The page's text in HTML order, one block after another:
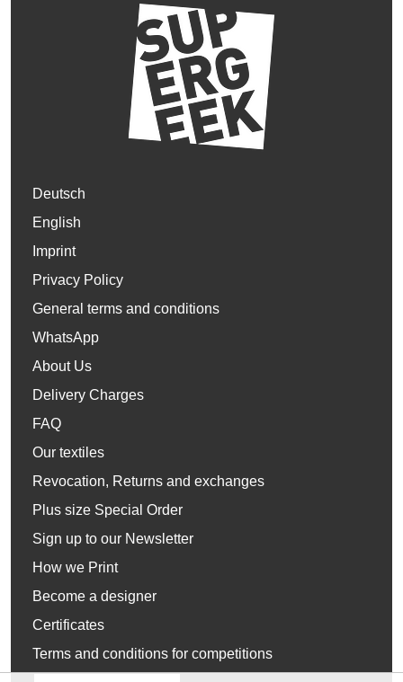
Deutsch
English
Imprint
Privacy Policy
General terms and conditions
WhatsApp
About Us
Delivery Charges
FAQ
Our textiles
Revocation, Returns and exchanges
Plus size Special Order
Sign up to our Newsletter
How we Print
Become a designer
Certificates
Terms and conditions for competitions